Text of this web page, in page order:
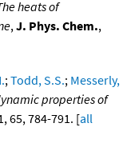
heats of
,J. Phys. Chem.,
;Todd, S.S.; Messerly,
properties of
65, 784-791. [all